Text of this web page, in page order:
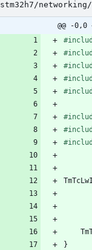
stm32h7/networking/
@@ -0,0
#
#
#
#
#
#
#
#
}